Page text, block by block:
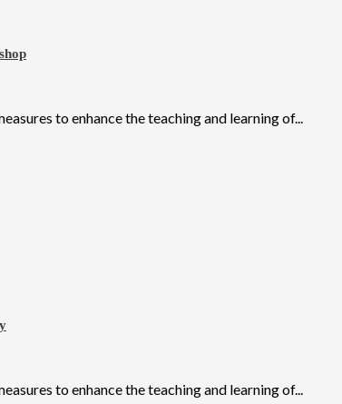
to enhance the teaching and learning of...
to enhance the teaching and learning of...